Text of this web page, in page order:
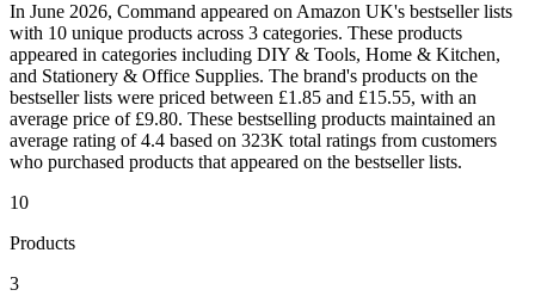
In June 2026, Command appeared on Amazon UK's bestseller lists
with 10 unique products across 3 categories. These products
appeared in categories including DIY & Tools, Home & Kitchen,
and Stationery & Office Supplies. The brand's products on the
bestseller lists were priced between £1.85 and £15.55, with an
average price of £9.80. These bestselling products maintained an
average rating of 4.4 based on 323K total ratings from customers
who purchased products that appeared on the bestseller lists.
10
Products
3